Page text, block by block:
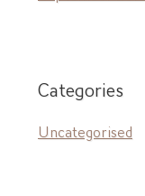
Categories
Uncategorised